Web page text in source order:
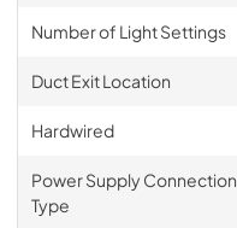
Number of Light Settings
Duct Exit Location
Hardwired
Power Supply Connection
Type